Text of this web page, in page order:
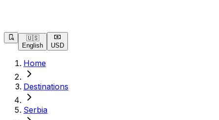
🇺🇸
English
USD
Home
Destinations
Serbia